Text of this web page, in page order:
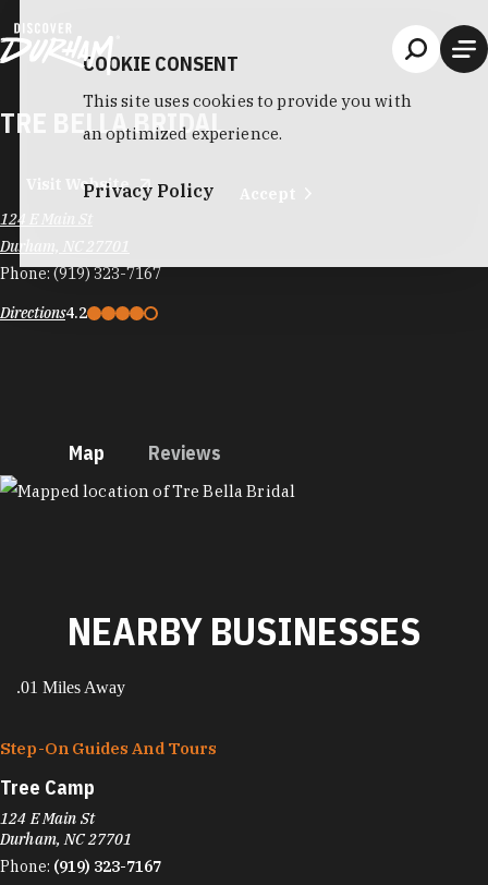
TRE BELLA BRIDAL
Visit Website
124 E Main St
Durham, NC 27701
Phone:(919) 323-7167
Directions4.2
Map Reviews
MAP
NEARBY BUSINESSES
.01 Miles Away
Step-On Guides And Tours
Tree Camp
124 E Main St
Durham, NC 27701
Phone: (919) 323-7167
COOKIE CONSENT
This site uses cookies to provide you with
an optimized experience.
Privacy Policy Accept